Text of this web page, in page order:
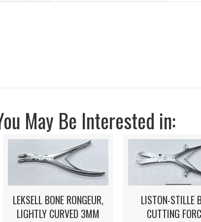
May Be Interested in:
LEKSELL BONE RONGEUR,
LIGHTLY CURVED 3MM
LISTON-STILLE
CUTTING